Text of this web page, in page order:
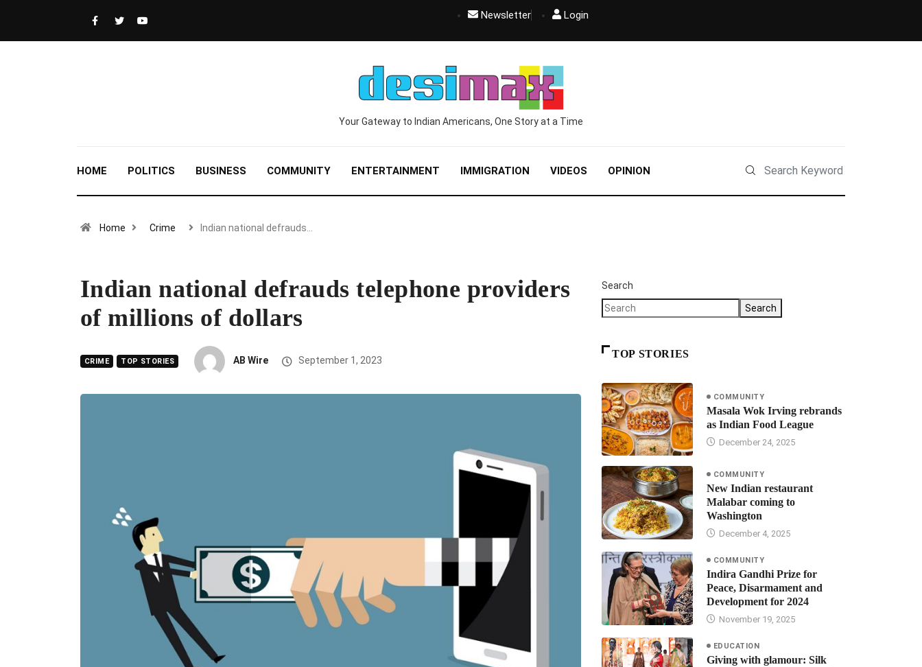
Newsletter Login
Your Gateway to Indian Americans, One Story at a Time
HOME POLITICS BUSINESS COMMUNITY ENTERTAINMENT IMMIGRATION VIDEOS OPINION
Home Crime Indian national defrauds…
Indian national defrauds telephone providers
of millions of dollars
CRIME TOP STORIES AB Wire September 1, 2023
Search
Search
TOP STORIES
COMMUNITY
Masala Wok Irving rebrands
as Indian Food League
December 24, 2025
COMMUNITY
New Indian restaurant
Malabar coming to
Washington
December 4, 2025
COMMUNITY
Indira Gandhi Prize for
Peace, Disarmament and
Development for 2024
November 19, 2025
EDUCATION
Giving with glamour: Silk